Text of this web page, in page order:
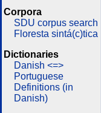
Corpora
SDU corpus search
Floresta sintá(c)tica
Dictionaries
Danish <=>
Portuguese
Definitions (in
Danish)